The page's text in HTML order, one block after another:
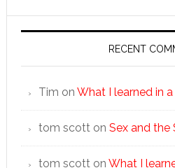
RECENT
Tim on What I learned in
tom scotton Sex and the
tom scotton What I